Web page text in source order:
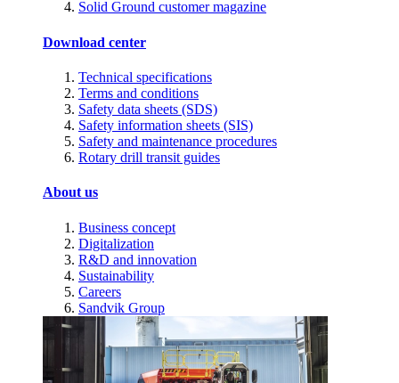
Solid Ground customer magazine
Download center
Technical specifications
Terms and conditions
Safety data sheets (SDS)
Safety information sheets (SIS)
Safety and maintenance procedures
Rotary drill transit guides
About us
Business concept
Digitalization
R&D and innovation
Sustainability
Careers
Sandvik Group